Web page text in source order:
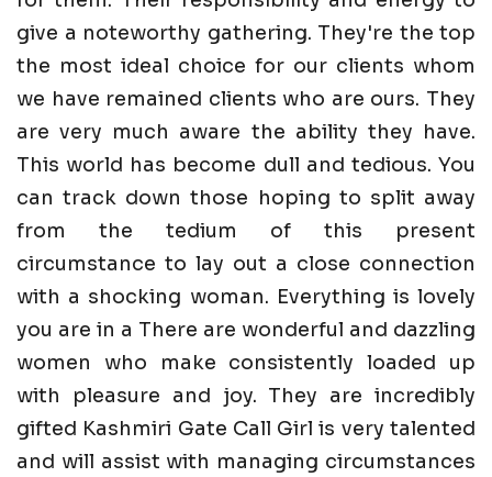
give a noteworthy gathering. They're the top
the most ideal choice for our clients whom
we have remained clients who are ours. They
are very much aware the ability they have.
This world has become dull and tedious. You
can track down those hoping to split away
from the tedium of this present
circumstance to lay out a close connection
with a shocking woman. Everything is lovely
you are in a There are wonderful and dazzling
women who make consistently loaded up
with pleasure and joy. They are incredibly
gifted Kashmiri Gate Call Girl is very talented
and will assist with managing circumstances